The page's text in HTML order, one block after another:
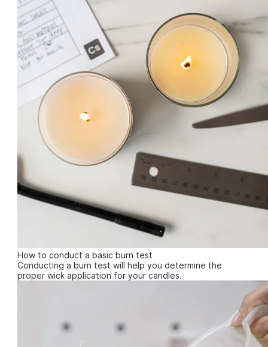
How to conduct a basic burn test
Conducting a burn test will help you determine the
proper wick application for your candles.